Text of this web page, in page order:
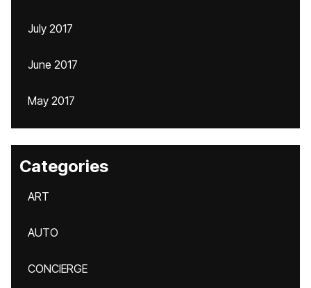
July 2017
June 2017
May 2017
Categories
ART
AUTO
CONCIERGE